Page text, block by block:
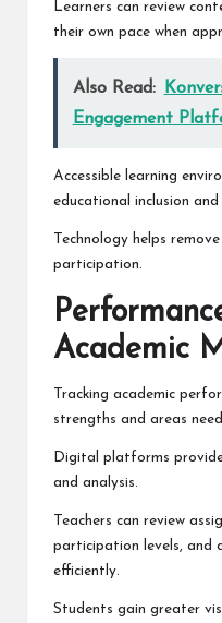
Learners can review
their own pace when
Also Read:
Engagement
Accessible learning
educational inclusion
Technology helps
participation.
Academic
Tracking academic
strengths and areas
Digital platforms
and analysis.
Teachers can review
participation levels, and
efficiently.
Students gain greater